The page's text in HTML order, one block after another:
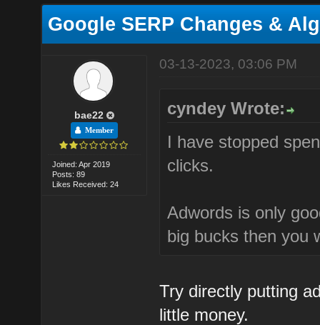
Google SERP Changes &
bae22
Member
Joined: Apr 2019
Posts: 89
Likes Received: 24
03-13-2023, 03:06 PM
cyndey Wrote:
I have stopped
clicks.
Adwords is only
big bucks then you
Try directly putting
little money.